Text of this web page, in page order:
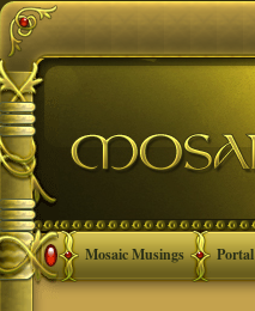
Mosaic Musings Portal